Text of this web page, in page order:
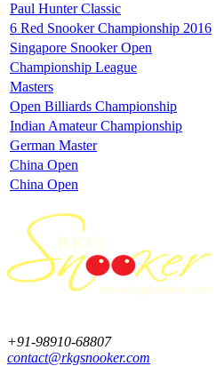
Paul Hunter Classic
6 Red Snooker Championship 2016
Singapore Snooker Open
Championship League
Masters
Open Billiards Championship
Indian Amateur Championship
German Master
China Open
China Open
+91-98910-68807
contact@rkgsnooker.com